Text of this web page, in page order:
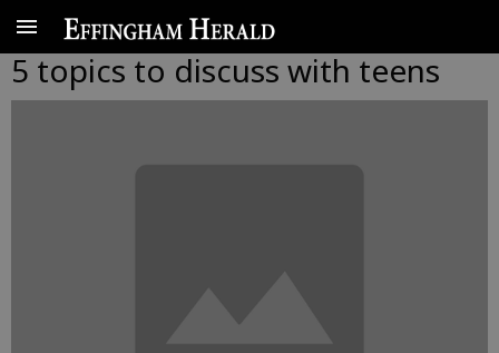
5 topics to discuss with teens